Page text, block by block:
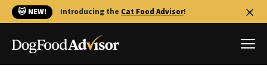
🐱 NEW! Introducing the Cat Food Advisor!